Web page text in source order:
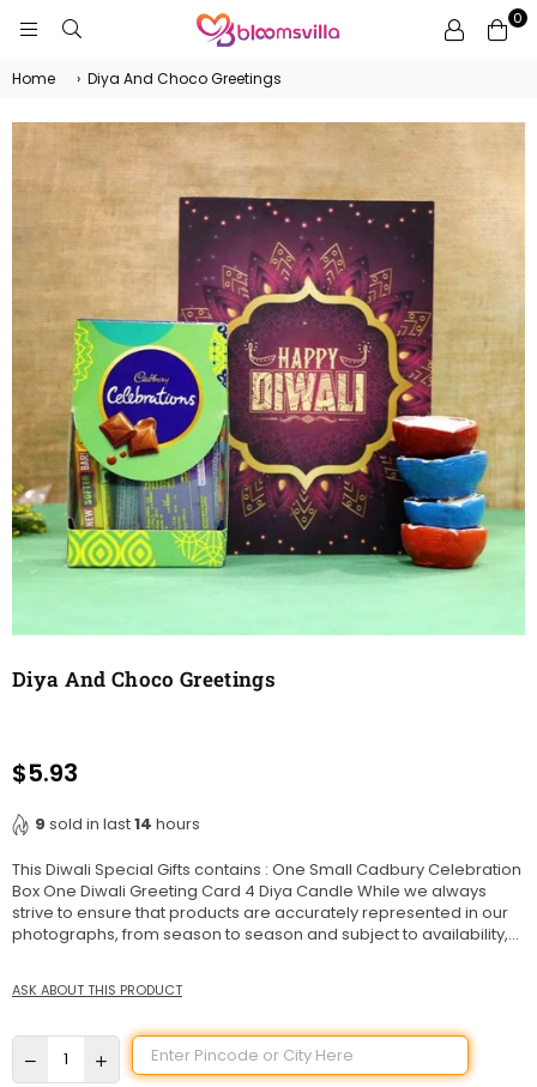
0
Home › Diya And Choco Greetings
Diya And Choco Greetings
Regular
$5.93
9 sold in last14 hours
This Diwali Special Gifts contains : One Small Cadbury Celebration
Box One Diwali Greeting Card 4 Diya Candle While we always
strive to ensure that products are accurately represented in our
photographs, from season to season and subject to availability,...
ASK ABOUT THIS PRODUCT